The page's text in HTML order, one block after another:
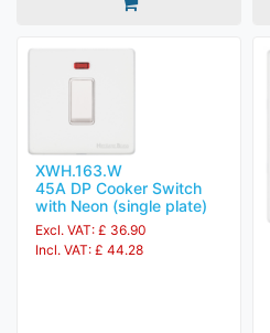
XWH.163.W
45A DP Cooker Switch
with Neon (single plate)
Excl. VAT: £ 36.90
Incl. VAT: £ 44.28